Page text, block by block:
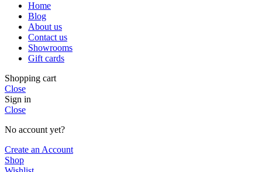
Home
Blog
About us
Contact us
Showrooms
Gift cards
Shopping cart
Close
Sign in
Close
No account yet?
Create an Account
Shop